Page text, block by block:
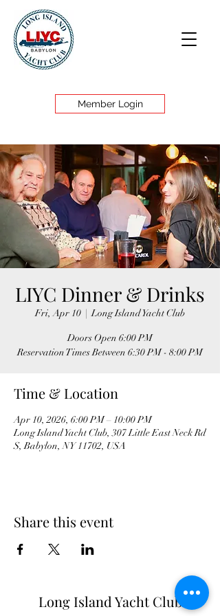
Member Login
LIYC Dinner & Drinks
Fri, Apr 10
  |
Long Island Yacht Club
Doors Open 6:00 PM
Time & Location
Apr 10, 2026, 6:00 PM – 10:00 PM
Long Island Yacht Club, 307 Little East Neck Rd
S, Babylon, NY 11702, USA
Share this event
Long Island Yacht Club